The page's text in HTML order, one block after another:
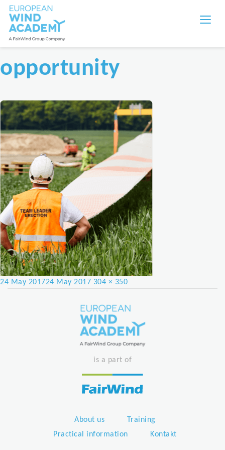
opportunity
Posted
24 May 201724 May 2017 Full
304 × 350
is a part of
About us
Training
Practical information
Kontakt